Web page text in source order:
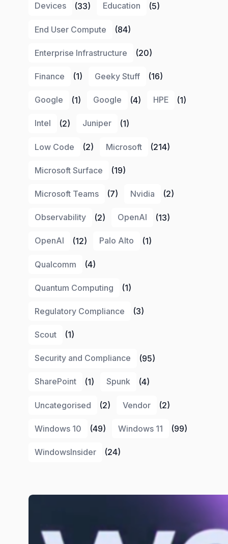
Devices (33) Education (5)
End User Compute (84)
Enterprise Infrastructure (20)
Finance (1) Geeky Stuff (16)
Google (1) Google (4) HPE (1)
Intel (2) Juniper (1)
Low Code (2) Microsoft (214)
Microsoft Surface (19)
Microsoft Teams (7) Nvidia (2)
Observability (2) OpenAI (13)
OpenAI (12) Palo Alto (1)
Qualcomm (4)
Quantum Computing (1)
Regulatory Compliance (3)
Scout (1)
Security and Compliance (95)
SharePoint (1) Spunk (4)
Uncategorised (2) Vendor (2)
Windows 10 (49) Windows 11 (99)
WindowsInsider (24)